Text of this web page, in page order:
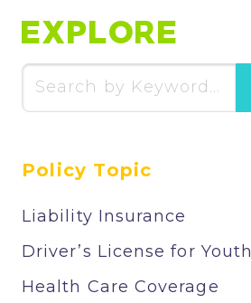
EXPLORE
Search
for:
Policy Topic
Liability Insurance
Driver’s License for Youth
Health Care Coverage